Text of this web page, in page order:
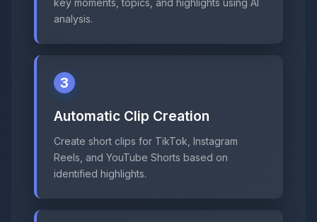
analysis.
3
Automatic Clip Creation
Create short clips for TikTok, Instagram
Reels, and YouTube Shorts based on
identified highlights.